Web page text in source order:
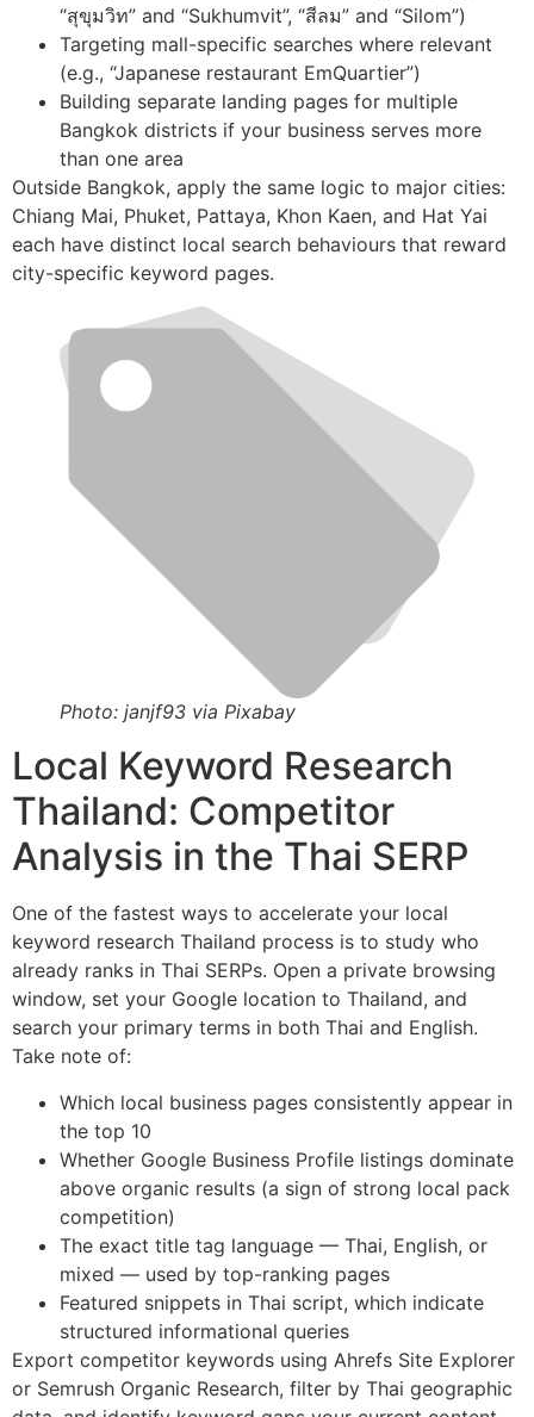
“สุขุมวิท” and “Sukhumvit”, “สีลม” and “Silom”)
Targeting mall-specific searches where relevant
(e.g., “Japanese restaurant EmQuartier”)
Building separate landing pages for multiple
Bangkok districts if your business serves more
than one area
Outside Bangkok, apply the same logic to major cities:
Chiang Mai, Phuket, Pattaya, Khon Kaen, and Hat Yai
each have distinct local search behaviours that reward
city-specific keyword pages.
Photo: janjf93 via Pixabay
Local Keyword Research
Thailand: Competitor
Analysis in the Thai SERP
One of the fastest ways to accelerate your local
keyword research Thailand process is to study who
already ranks in Thai SERPs. Open a private browsing
window, set your Google location to Thailand, and
search your primary terms in both Thai and English.
Take note of:
Which local business pages consistently appear in
the top 10
Whether Google Business Profile listings dominate
above organic results (a sign of strong local pack
competition)
The exact title tag language — Thai, English, or
mixed — used by top-ranking pages
Featured snippets in Thai script, which indicate
structured informational queries
Export competitor keywords using Ahrefs Site Explorer
or Semrush Organic Research, filter by Thai geographic